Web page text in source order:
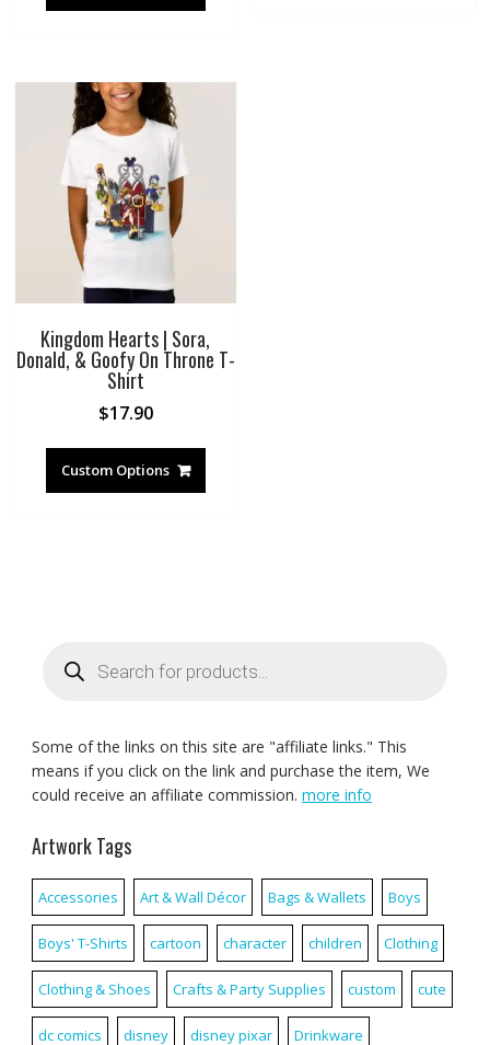
Kingdom Hearts | Sora,
Donald, & Goofy On Throne T-
Shirt
$17.90
Custom Options
search
Some of the links on this site are "affiliate links." This
means if you click on the link and purchase the item, We
could receive an affiliate commission. more info
Artwork Tags
Accessories Art & Wall Décor Bags & Wallets Boys
Boys' T-Shirts cartoon character children Clothing
Clothing & Shoes Crafts & Party Supplies custom cute
dc comics disney disney pixar Drinkware